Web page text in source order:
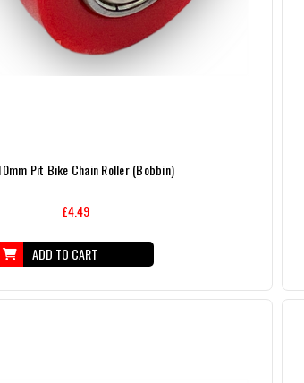
Pit Bike Chain Roller (Bobbin)
£4.49
ADD TO CART